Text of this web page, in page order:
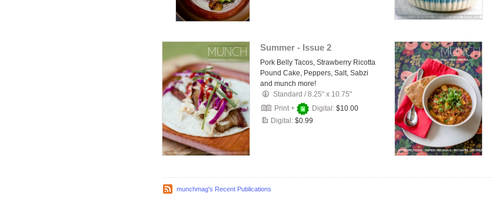
Summer - Issue 2
Pork Belly Tacos, Strawberry Ricotta
Pound Cake, Peppers, Salt, Sabzi
and munch more!
Standard /8.25" x 10.75"
Print +
Digital: $10.00
Digital: $0.99
munchmag's Recent Publications